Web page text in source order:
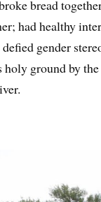
bread
had healthy
gender
holy ground by